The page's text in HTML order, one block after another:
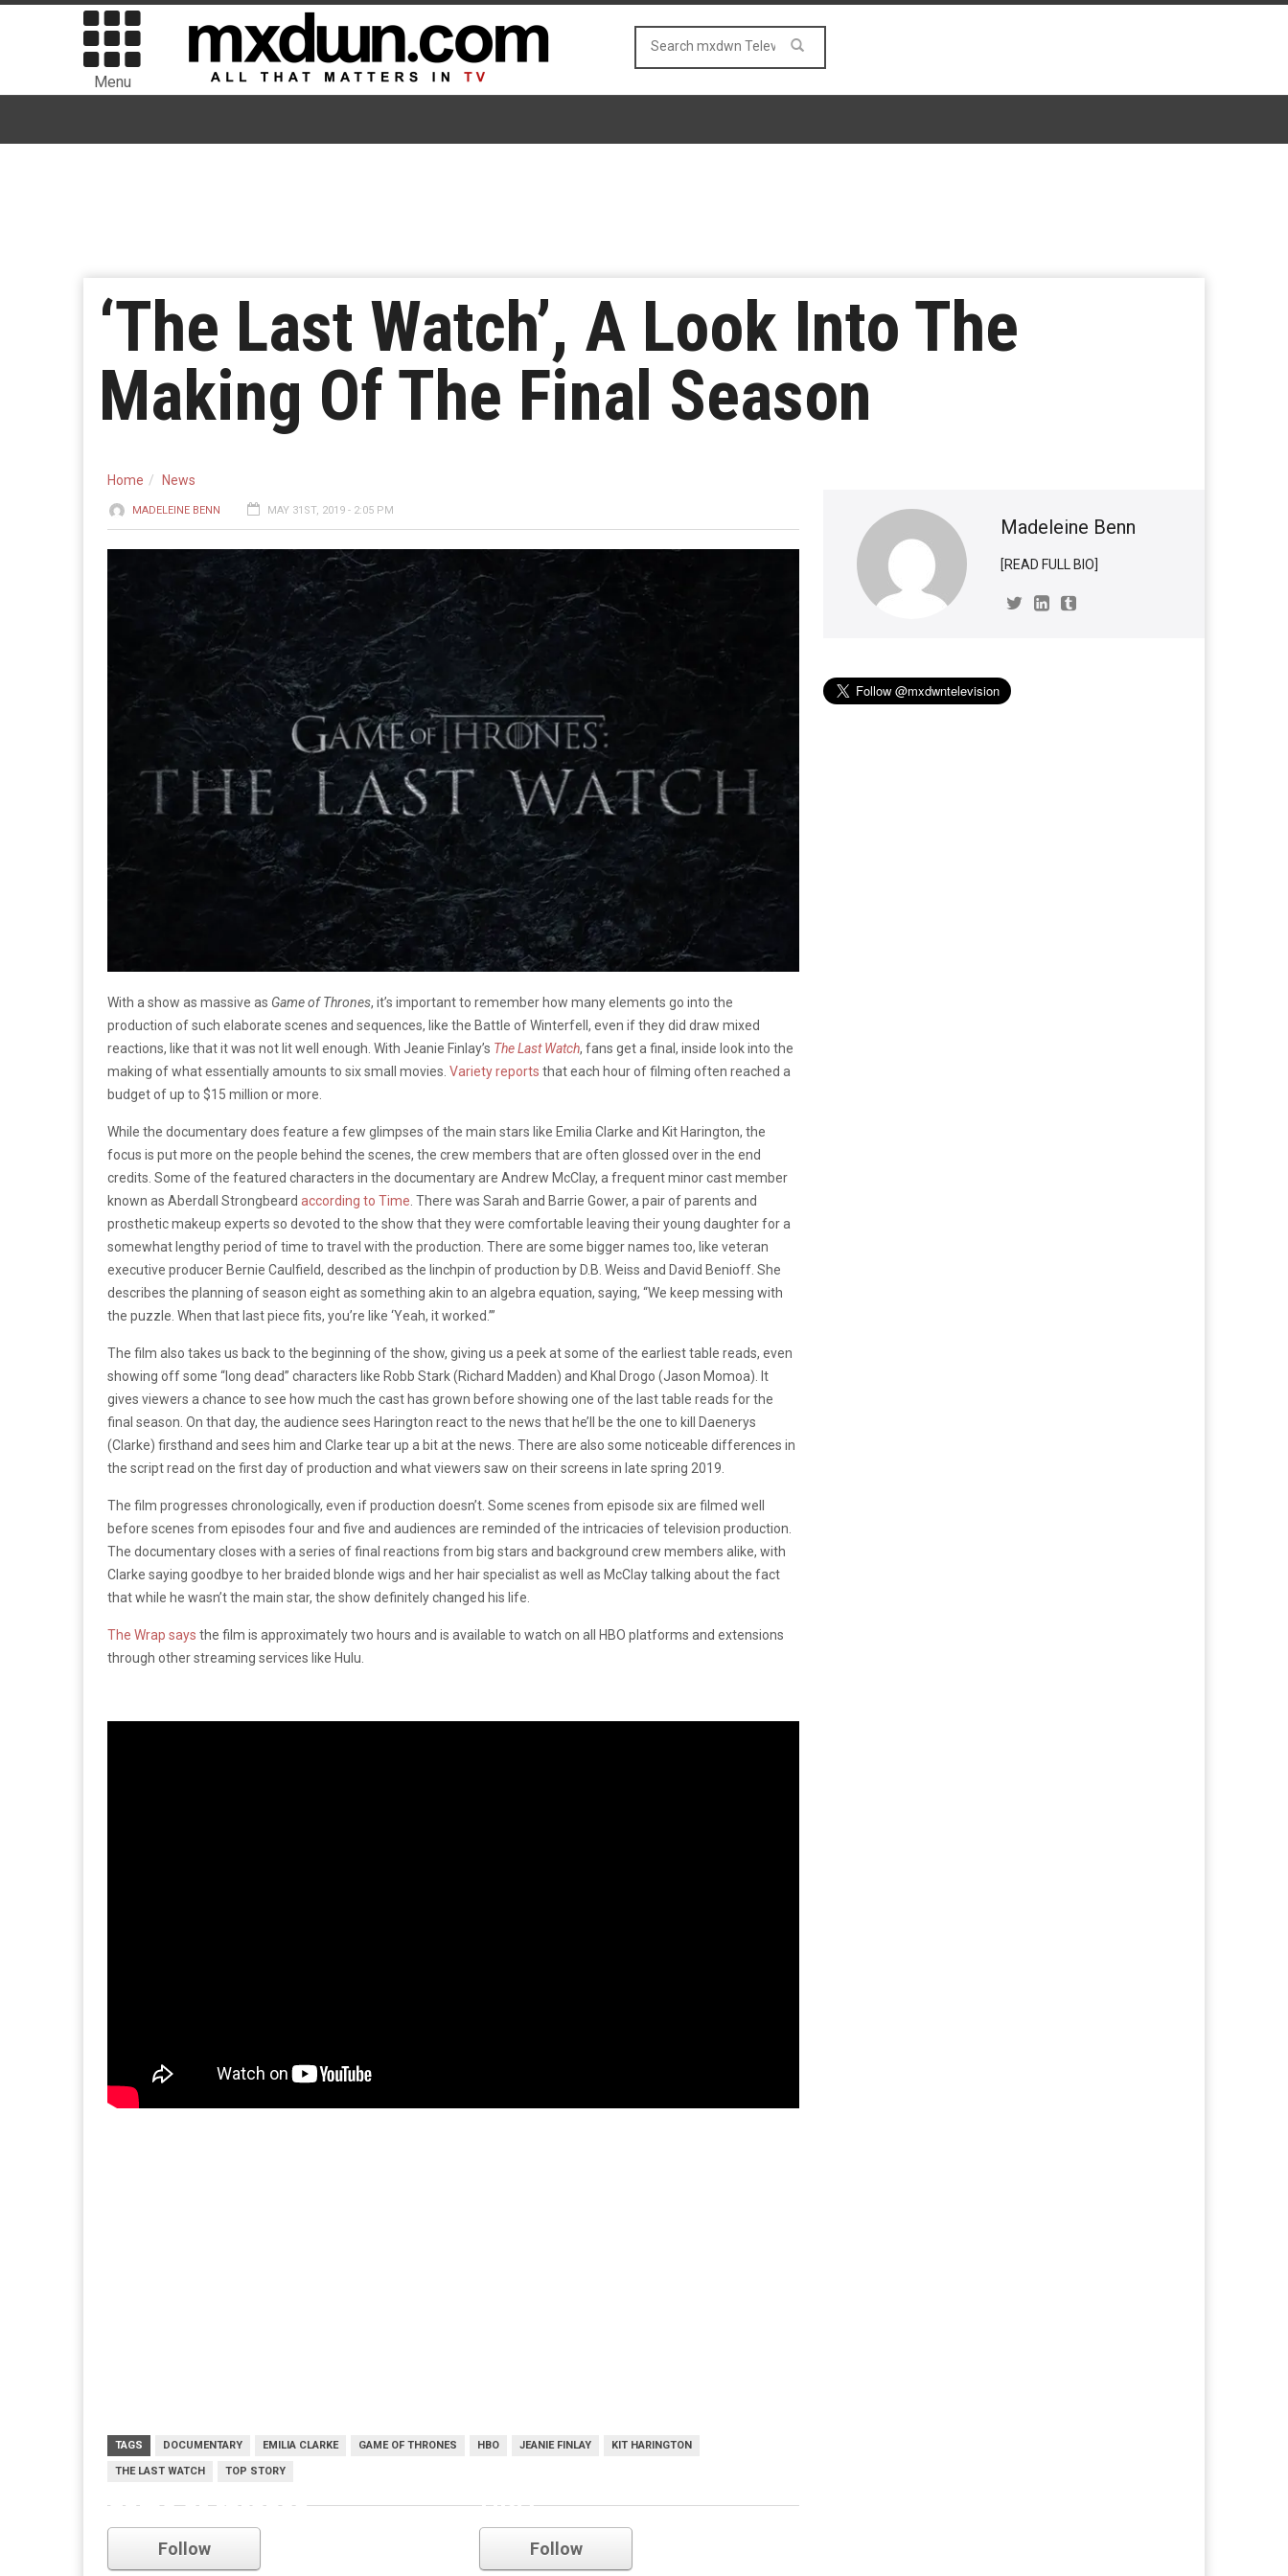
Menu
‘The Last Watch’, A Look Into The
Making Of The Final Season
Home News
MADELEINE BENN MAY 31ST, 2019 - 2:05 PM
With a show as massive as Game of Thrones, it’s important to remember how many elements go into the
production of such elaborate scenes and sequences, like the Battle of Winterfell, even if they did draw mixed
reactions, like that it was not lit well enough. With Jeanie Finlay’s The Last Watch, fans get a final, inside look into the
making of what essentially amounts to six small movies. Variety reports that each hour of filming often reached a
budget of up to $15 million or more.
While the documentary does feature a few glimpses of the main stars like Emilia Clarke and Kit Harington, the
focus is put more on the people behind the scenes, the crew members that are often glossed over in the end
credits. Some of the featured characters in the documentary are Andrew McClay, a frequent minor cast member
known as Aberdall Strongbeard according to Time . There was Sarah and Barrie Gower, a pair of parents and
prosthetic makeup experts so devoted to the show that they were comfortable leaving their young daughter for a
somewhat lengthy period of time to travel with the production. There are some bigger names too, like veteran
executive producer Bernie Caulfield, described as the linchpin of production by D.B. Weiss and David Benioff. She
describes the planning of season eight as something akin to an algebra equation, saying, “We keep messing with
the puzzle. When that last piece fits, you’re like ‘Yeah, it worked.’”
The film also takes us back to the beginning of the show, giving us a peek at some of the earliest table reads, even
showing off some “long dead” characters like Robb Stark (Richard Madden) and Khal Drogo (Jason Momoa). It
gives viewers a chance to see how much the cast has grown before showing one of the last table reads for the
final season. On that day, the audience sees Harington react to the news that he’ll be the one to kill Daenerys
(Clarke) firsthand and sees him and Clarke tear up a bit at the news. There are also some noticeable differences in
the script read on the first day of production and what viewers saw on their screens in late spring 2019.
The film progresses chronologically, even if production doesn’t. Some scenes from episode six are filmed well
before scenes from episodes four and five and audiences are reminded of the intricacies of television production.
The documentary closes with a series of final reactions from big stars and background crew members alike, with
Clarke saying goodbye to her braided blonde wigs and her hair specialist as well as McClay talking about the fact
that while he wasn’t the main star, the show definitely changed his life.
The Wrap says the film is approximately two hours and is available to watch on all HBO platforms and extensions
through other streaming services like Hulu.
TAGS DOCUMENTARY EMILIA CLARKE GAME OF THRONES HBO JEANIE FINLAY KIT HARINGTON
THE LAST WATCH TOP STORY
Madeleine Benn
[READ FULL BIO]
game of thrones
Follow
HBO
Follow